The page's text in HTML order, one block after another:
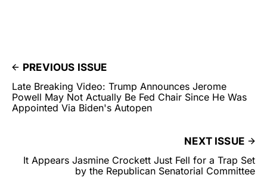
PREVIOUS ISSUE
Late Breaking Video: Trump Announces Jerome
Powell May Not Actually Be Fed Chair Since He Was
Appointed Via Biden's Autopen
NEXT ISSUE
It Appears Jasmine Crockett Just Fell for a Trap Set
by the Republican Senatorial Committee